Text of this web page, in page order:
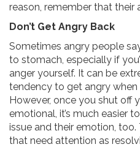
reason, remember that their
Don’t Get Angry Back
Sometimes angry people
to stomach, especially if
anger yourself. It can be
tendency to get angry
However, once you shut off
emotional, it’s much easier
issue and their emotion,
that need attention as